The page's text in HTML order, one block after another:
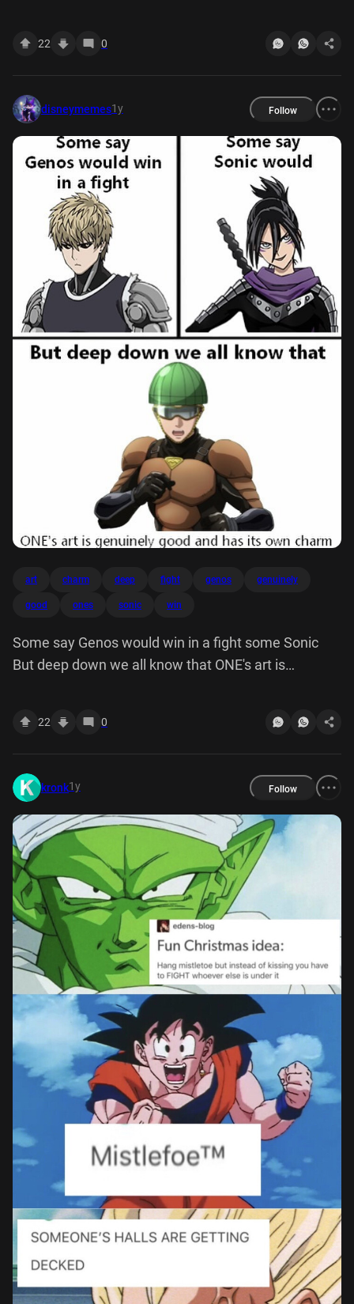
22 0
disneymemes1y Follow
art charm deep fight genos genuinely
good ones sonic win
Some say Genos would win in a fight some Sonic
But deep down we all know that ONE's art is
22 0
kronk1y Follow